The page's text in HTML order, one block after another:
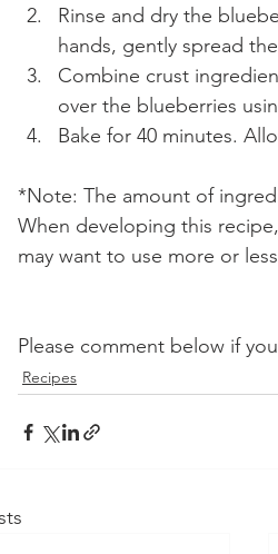
Rinse and dry the
hands, gently spread
Combine crust
over the blueberries
Bake for 40 minutes.
*Note: The amount of
When developing this
may want to use more or
Please comment below if
Recipes